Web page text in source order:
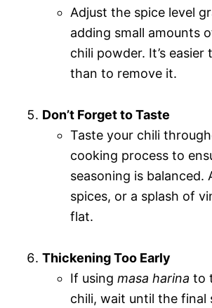
Adjust the spice level
adding small amounts
chili powder. It’s easier
than to remove it.
Don’t Forget to Taste
Taste your chili
cooking process to
seasoning is balanced.
spices, or a splash of
flat.
Thickening Too Early
If using masa harina to
chili, wait until the final